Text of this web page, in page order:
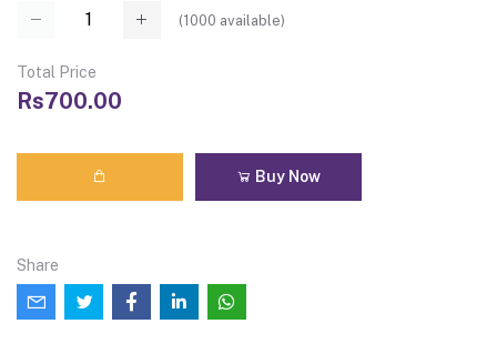
(1000 available)
Total Price
Rs700.00
Buy Now
Share